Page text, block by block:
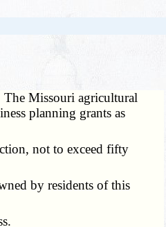
Missouri agricultural
planning grants as
not to exceed fifty
by residents of this